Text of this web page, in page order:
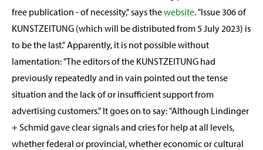
free publication - of necessity," says thewebsite. "Issue 306 of
KUNSTZEITUNG (which will be distributed from 5 July 2023) is
to be the last." Apparently, it is not possible without
lamentation: "The editors of the KUNSTZEITUNG had
previously repeatedly and in vain pointed out the tense
situation and the lack of or insufficient support from
advertising customers." It goes on to say: "Although Lindinger
+ Schmid gave clear signals and cries for help at all levels,
whether federal or provincial, whether economic or cultural